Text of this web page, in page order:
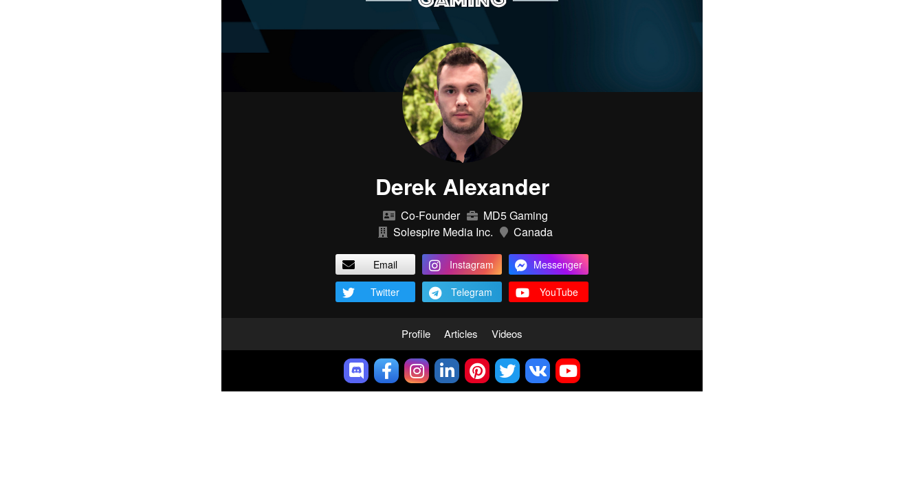
Derek Alexander
Co-Founder
MD5 Gaming
Solespire Media Inc.
Canada
Email Instagram
Messenger
Twitter
Telegram YouTube
Profile Articles Videos